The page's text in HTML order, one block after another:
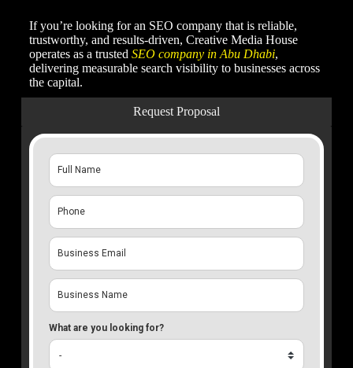
If you’re looking for an SEO company that is reliable,
trustworthy, and results-driven, Creative Media House
operates as a trusted SEO company in Abu Dhabi,
delivering measurable search visibility to businesses across
the capital.
Request Proposal
What are you looking for?